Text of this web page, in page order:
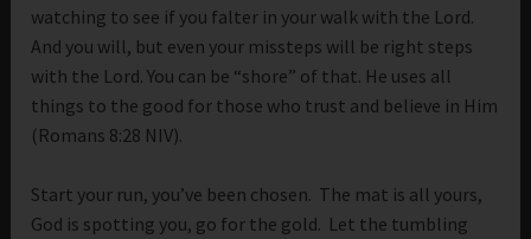
watching to see if you falter in your walk with the Lord.
And you will, but even your missteps will be right steps
with the Lord. You can be “shore” of that. He uses all
things to the good for those who trust and believe in Him
(Romans 8:28 NIV).
Start your run, you’ve been chosen. The mat is all yours,
God is spotting you, go for the gold. Let the tumbling